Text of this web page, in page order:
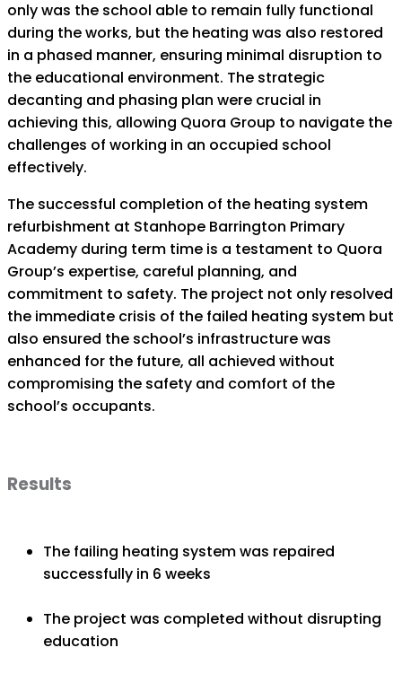
only was the school able to remain fully functional
during the works, but the heating was also restored
in a phased manner, ensuring minimal disruption to
the educational environment. The strategic
decanting and phasing plan were crucial in
achieving this, allowing Quora Group to navigate the
challenges of working in an occupied school
effectively.
The successful completion of the heating system
refurbishment at Stanhope Barrington Primary
Academy during term time is a testament to Quora
Group’s expertise, careful planning, and
commitment to safety. The project not only resolved
the immediate crisis of the failed heating system but
also ensured the school’s infrastructure was
enhanced for the future, all achieved without
compromising the safety and comfort of the
school’s occupants.
Results
The failing heating system was repaired
successfully in 6 weeks
The project was completed without disrupting
education